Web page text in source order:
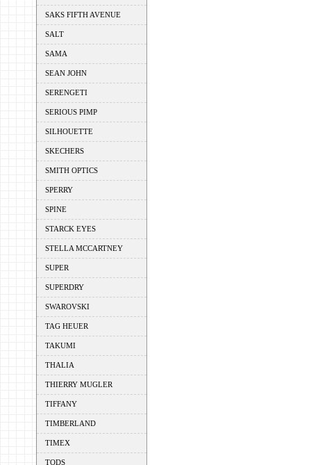
SAKS FIFTH AVENUE
SALT
SAMA
SEAN JOHN
SERENGETI
SERIOUS PIMP
SILHOUETTE
SKECHERS
SMITH OPTICS
SPERRY
SPINE
STARCK EYES
STELLA MCCARTNEY
SUPER
SUPERDRY
SWAROVSKI
TAG HEUER
TAKUMI
THALIA
THIERRY MUGLER
TIFFANY
TIMBERLAND
TIMEX
TODS